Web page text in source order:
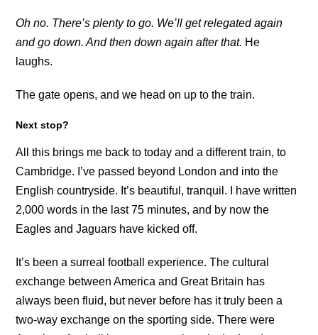
Oh no. There’s plenty to go. We’ll get relegated again
and go down. And then down again after that. He
laughs.
The gate opens, and we head on up to the train.
Next stop?
All this brings me back to today and a different train, to
Cambridge. I’ve passed beyond London and into the
English countryside. It’s beautiful, tranquil. I have written
2,000 words in the last 75 minutes, and by now the
Eagles and Jaguars have kicked off.
It’s been a surreal football experience. The cultural
exchange between America and Great Britain has
always been fluid, but never before has it truly been a
two-way exchange on the sporting side. There were